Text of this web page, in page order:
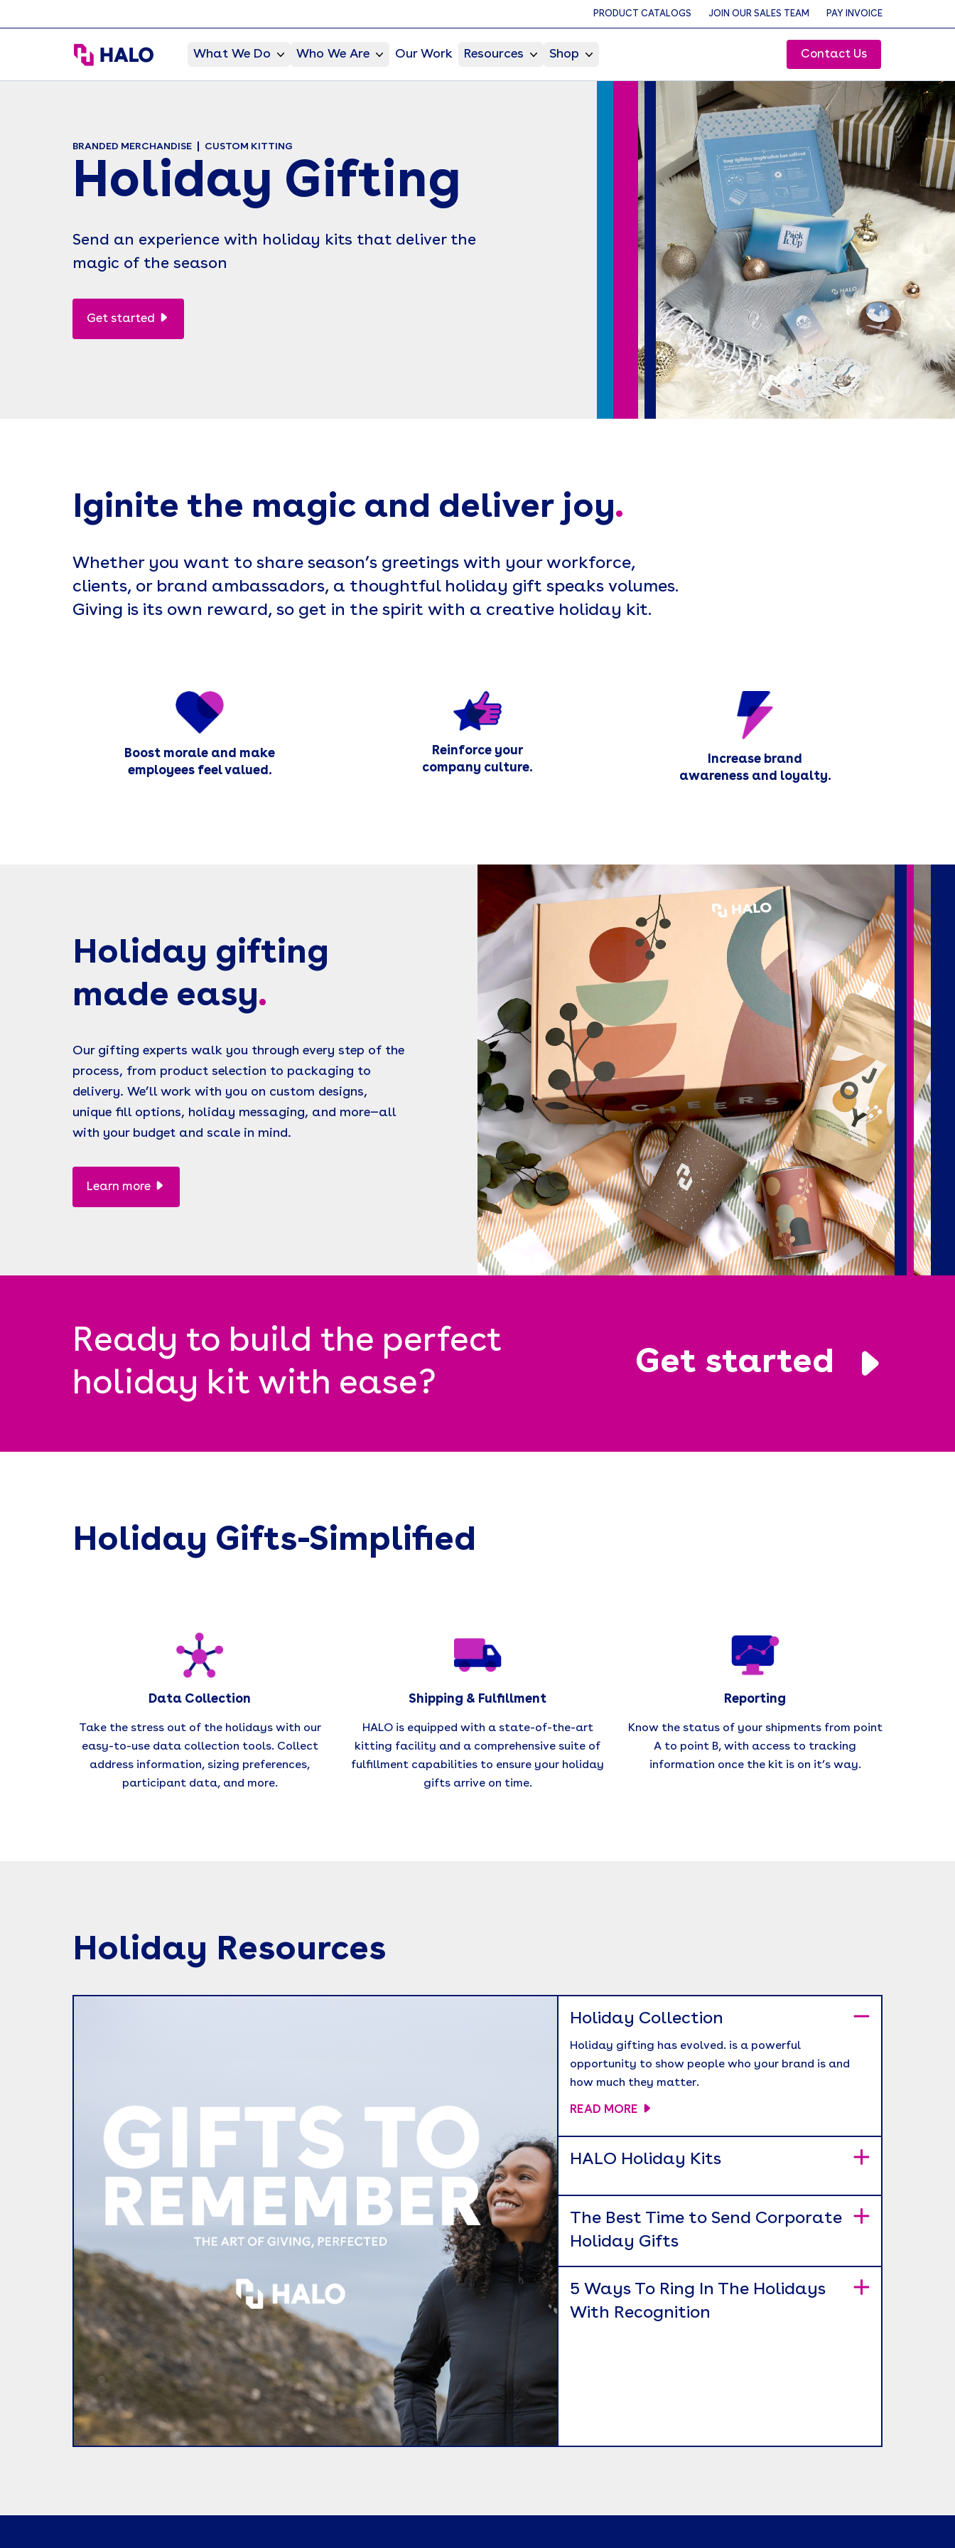
PRODUCT CATALOGS JOIN OUR SALES TEAM PAY INVOICE
HALO Branded SolutionsWhat We Do Who We Are Our Work Resources Shop Contact Us
BRANDED MERCHANDISE CUSTOM KITTING
Holiday Gifting
Send an experience with holiday kits that deliver the
magic of the season
Get started
Iginite the magic and deliver joy.
Whether you want to share season’s greetings with your workforce,
clients, or brand ambassadors, a thoughtful holiday gift speaks volumes.
Giving is its own reward, so get in the spirit with a creative holiday kit.
Boost morale and make
employees feel valued.
Reinforce your
company culture.
Increase brand
awareness and loyalty.
Holiday gifting
made easy.
Our gifting experts walk you through every step of the
process, from product selection to packaging to
delivery. We’ll work with you on custom designs,
unique fill options, holiday messaging, and more—all
with your budget and scale in mind.
Learn more
Ready to build the perfect
holiday kit with ease?
Get started
Holiday Gifts-Simplified
Data Collection
Take the stress out of the holidays with our
easy-to-use data collection tools. Collect
address information, sizing preferences,
participant data, and more.
Shipping & Fulfillment
HALO is equipped with a state-of-the-art
kitting facility and a comprehensive suite of
fulfillment capabilities to ensure your holiday
gifts arrive on time.
Reporting
Know the status of your shipments from point
A to point B, with access to tracking
information once the kit is on it’s way.
Holiday Resources
Holiday Collection
Holiday gifting has evolved. is a powerful
opportunity to show people who your brand is and
how much they matter.
READ MORE
HALO Holiday Kits
The Best Time to Send Corporate
Holiday Gifts
5 Ways To Ring In The Holidays
With Recognition